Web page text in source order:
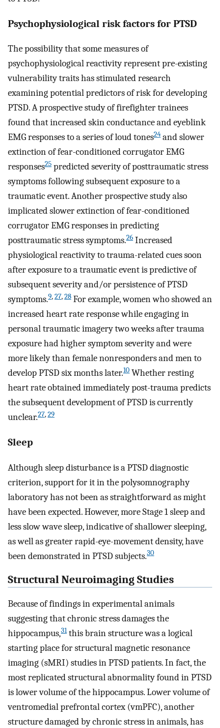
Psychophysiological risk factors for PTSD
The possibility that some measures of
psychophysiological reactivity represent pre-existing
vulnerability traits has stimulated research
examining potential predictors of risk for developing
PTSD. A prospective study of firefighter trainees
found that increased skin conductance and eyeblink
EMG responses to a series of loud tones24 and slower
extinction of fear-conditioned corrugator EMG
responses25 predicted severity of posttraumatic stress
symptoms following subsequent exposure to a
traumatic event. Another prospective study also
implicated slower extinction of fear-conditioned
corrugator EMG responses in predicting
posttraumatic stress symptoms.26 Increased
physiological reactivity to trauma-related cues soon
after exposure to a traumatic event is predictive of
subsequent severity and/or persistence of PTSD
symptoms.9,27,28 For example, women who showed an
increased heart rate response while engaging in
personal traumatic imagery two weeks after trauma
exposure had higher symptom severity and were
more likely than female nonresponders and men to
develop PTSD six months later.10 Whether resting
heart rate obtained immediately post-trauma predicts
the subsequent development of PTSD is currently
unclear.27,29
Sleep
Although sleep disturbance is a PTSD diagnostic
criterion, support for it in the polysomnography
laboratory has not been as straightforward as might
have been expected. However, more Stage 1 sleep and
less slow wave sleep, indicative of shallower sleeping,
as well as greater rapid-eye-movement density, have
been demonstrated in PTSD subjects.30
Structural Neuroimaging Studies
Because of findings in experimental animals
suggesting that chronic stress damages the
hippocampus,31this brain structure was a logical
starting place for structural magnetic resonance
imaging (sMRI) studies in PTSD patients. In fact, the
most replicated structural abnormality found in PTSD
is lower volume of the hippocampus. Lower volume of
ventromedial prefrontal cortex (vmPFC), another
structure damaged by chronic stress in animals, has